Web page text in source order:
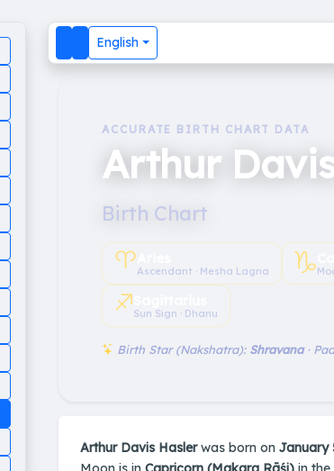
English
ACCURATE BIRTH CHART DATA
Arthur
Birth Chart
♈︎Ascendant · Mesha Lagna ♑︎
♐︎Sun Sign · Dhanu
Birth Star (Nakshatra): Shravana·
Arthur Davis Haslerwas born on January